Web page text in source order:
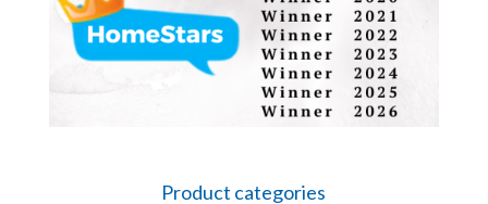
Product categories